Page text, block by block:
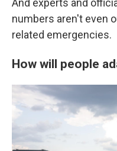
And experts and
numbers aren't even
related emergencies.
How will people